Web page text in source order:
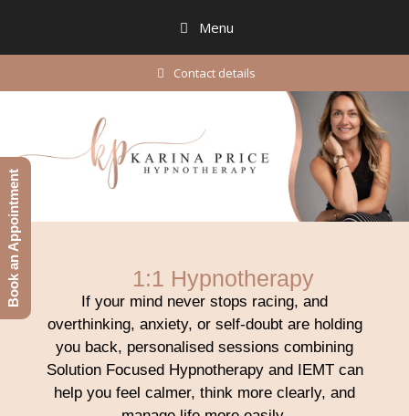
Menu
Contact details
1:1 Hypnotherapy
If your mind never stops racing, and
overthinking, anxiety, or self-doubt are holding
you back, personalised sessions combining
Solution Focused Hypnotherapy and IEMT can
help you feel calmer, think more clearly, and
Book an Appointment